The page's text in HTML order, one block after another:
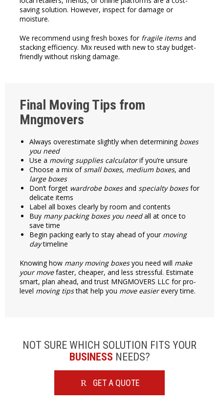
saving solution. However, inspect for damage or
moisture.
We recommend using fresh boxes for fragile itemsand
stacking efficiency. Mix reused with new to stay budget-
friendly without risking damage.
Final Moving Tips from
Mngmovers
Always overestimate slightly when determining boxes
you need
Use a moving supplies calculatorif you’re unsure
Choose a mix of small boxes, medium boxes, and
large boxes
Don’t forget wardrobe boxesand specialty boxesfor
delicate items
Label all boxes clearly by room and contents
Buy many packing boxes you needall at once to
save time
Begin packing early to stay ahead of your moving
daytimeline
Knowing how many moving boxesyou need will make
your movefaster, cheaper, and less stressful. Estimate
smart, plan ahead, and trust MNGMOVERS LLC for pro-
level moving tipsthat help you move easierevery time.
NOT SURE WHICH SOLUTION FITS YOUR
BUSINESS NEEDS?
GET A QUOTE